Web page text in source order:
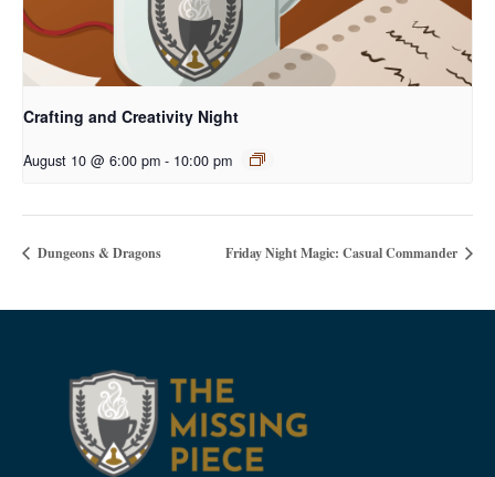
Crafting and Creativity Night
August 10 @ 6:00 pm - 10:00 pm
Dungeons & Dragons Friday Night Magic: Casual Commander